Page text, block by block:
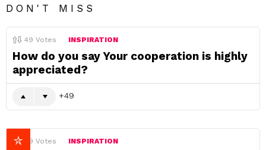
DON'T MISS
49 Votes INSPIRATION
How do you say Your cooperation is highly
appreciated?
49
49 Votes INSPIRATION